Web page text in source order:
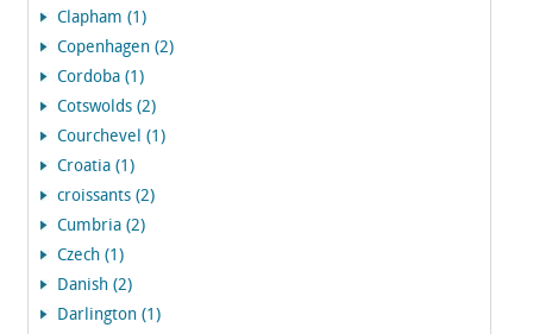
Clapham (1)
Copenhagen (2)
Cordoba (1)
Cotswolds (2)
Courchevel (1)
Croatia (1)
croissants (2)
Cumbria (2)
Czech (1)
Danish (2)
Darlington (1)